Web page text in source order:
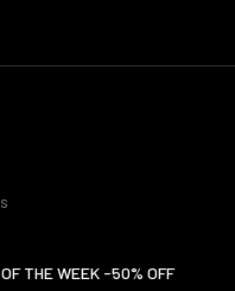
THE WEEK -50% OFF